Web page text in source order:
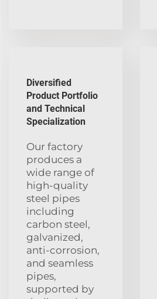
Diversified
Product Portfolio
and Technical
Specialization
Our factory
produces a
wide range of
high-quality
steel pipes
including
carbon steel,
galvanized,
anti-corrosion,
and seamless
pipes,
supported by